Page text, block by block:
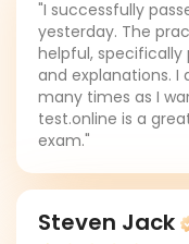
"I successfully
yesterday. The
helpful,
and explanations.
many times as I
test.online is a
exam."
Steven Jack